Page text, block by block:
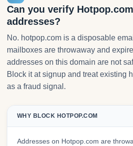
Can you verify
addresses?
No. hotpop.com is a disposable
mailboxes are throwaway and
addresses on this domain are not
Block it at signup and treat existing
as a fraud signal.
WHY BLOCK HOTPOP.COM
Addresses on Hotpop.com are